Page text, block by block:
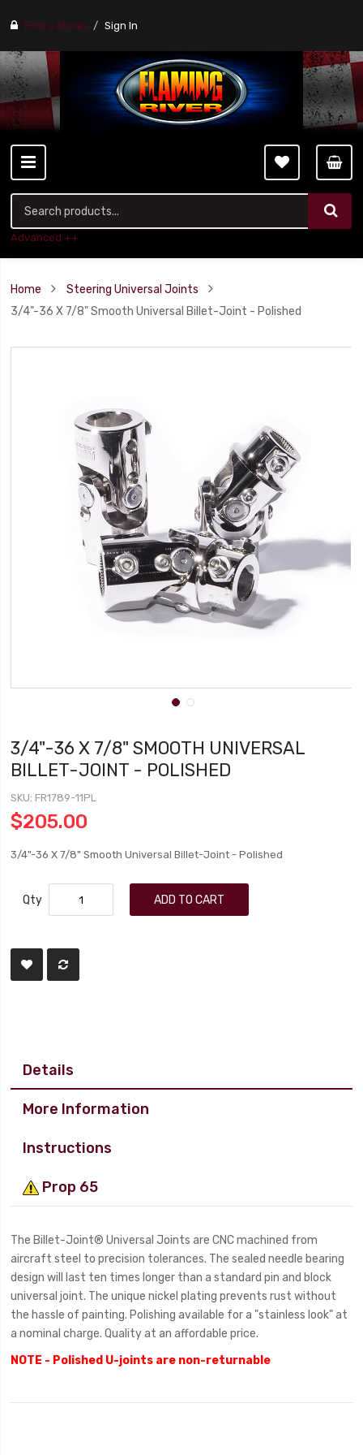
Find a stores Sign In
Advanced ++
Home
Steering Universal Joints
3/4"-36 X 7/8" Smooth Universal Billet-Joint - Polished
3/4"-36 X 7/8" SMOOTH UNIVERSAL
BILLET-JOINT - POLISHED
SKU FR1789-11PL
$205.00
3/4"-36 X 7/8" Smooth Universal Billet-Joint - Polished
Qty ADD TO CART
Details
More Information
Instructions
Prop 65
The Billet-Joint® Universal Joints are CNC machined from
aircraft steel to precision tolerances. The sealed needle bearing
design will last ten times longer than a standard pin and block
universal joint. The unique nickel plating prevents rust without
the hassle of painting. Polishing available for a "stainless look" at
a nominal charge. Quality at an affordable price.
NOTE - Polished U-joints are non-returnable